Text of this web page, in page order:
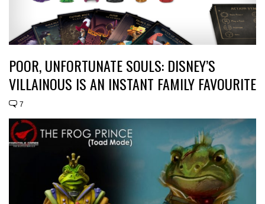
POOR, UNFORTUNATE SOULS: DISNEY’S
VILLAINOUS IS AN INSTANT FAMILY FAVOURITE
7